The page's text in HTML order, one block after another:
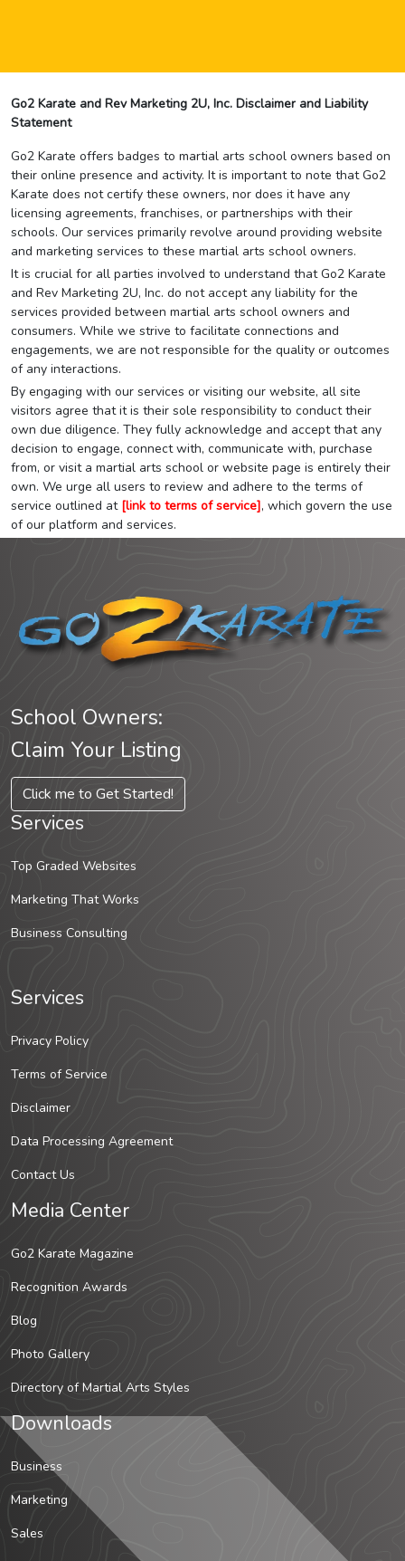
Go2 Karate and Rev Marketing 2U, Inc. Disclaimer and Liability
Statement
Go2 Karate offers badges to martial arts school owners based on
their online presence and activity. It is important to note that Go2
Karate does not certify these owners, nor does it have any
licensing agreements, franchises, or partnerships with their
schools. Our services primarily revolve around providing website
and marketing services to these martial arts school owners.
It is crucial for all parties involved to understand that Go2 Karate
and Rev Marketing 2U, Inc. do not accept any liability for the
services provided between martial arts school owners and
consumers. While we strive to facilitate connections and
engagements, we are not responsible for the quality or outcomes
of any interactions.
By engaging with our services or visiting our website, all site
visitors agree that it is their sole responsibility to conduct their
own due diligence. They fully acknowledge and accept that any
decision to engage, connect with, communicate with, purchase
from, or visit a martial arts school or website page is entirely their
own. We urge all users to review and adhere to the terms of
service outlined at [link to terms of service], which govern the use
of our platform and services.
School Owners:
Claim Your Listing
Click me to Get Started!
Services
Top Graded Websites
Marketing That Works
Business Consulting
Services
Privacy Policy
Terms of Service
Disclaimer
Data Processing Agreement
Contact Us
Media Center
Go2 Karate Magazine
Recognition Awards
Blog
Photo Gallery
Directory of Martial Arts Styles
Downloads
Business
Marketing
Sales